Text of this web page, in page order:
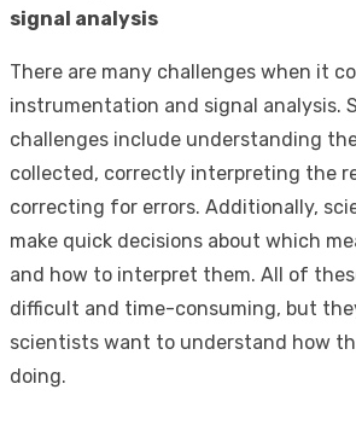
signal analysis
There are many challenges when it
instrumentation and signal analysis.
challenges include understanding
collected, correctly interpreting the
correcting for errors. Additionally,
make quick decisions about which
and how to interpret them. All of
difficult and time-consuming, but
scientists want to understand how
doing.